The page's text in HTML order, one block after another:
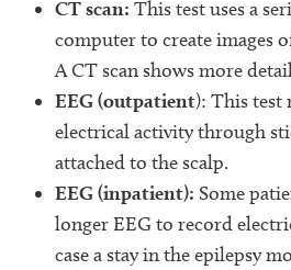
CT scan: This test uses a
computer to create images
A CT scan shows more
EEG (outpatient): This test
electrical activity through
attached to the scalp.
EEG (inpatient): Some
longer EEG to record
case a stay in the epilepsy